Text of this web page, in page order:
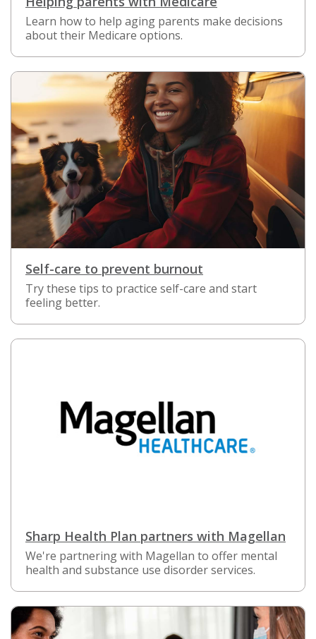
Learn how to help aging parents make decisions
about their Medicare options.
Self-care to prevent burnout
Try these tips to practice self-care and start
feeling better.
Sharp Health Plan partners with Magellan
We're partnering with Magellan to offer mental
health and substance use disorder services.